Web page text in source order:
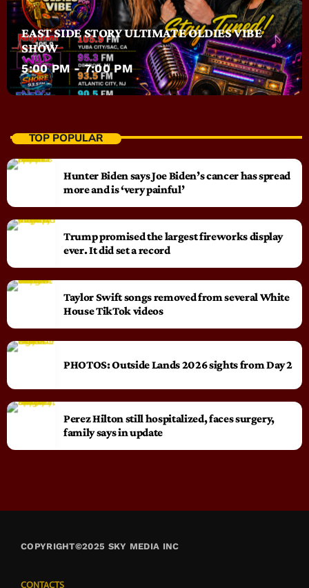
EAST SIDE STORY ULTIMATE OLDIES VIBE
SHOW
5:00 PM - 7:00 PM
TOP POPULAR
Hunter Biden says Joe Biden’s cancer has spread
more and is ‘very painful’
Trump promised the largest fireworks display
ever. It did set a record
Taylor Swift songs removed from several White
House TikTok videos
PHOTOS: Outside Lands 2026 sights from Day 2
Perez Hilton still hospitalized, faces surgery,
family says in update
COPYRIGHT©2025 SKY MEDIA INC
CONTACTS